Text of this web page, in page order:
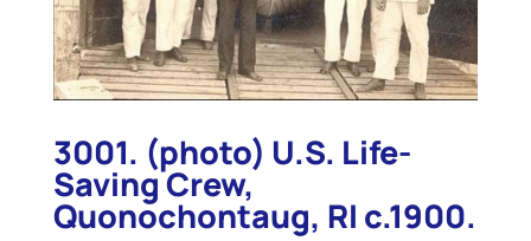
3001. (photo) U.S. Life-
Saving Crew,
Quonochontaug, RI c.1900.